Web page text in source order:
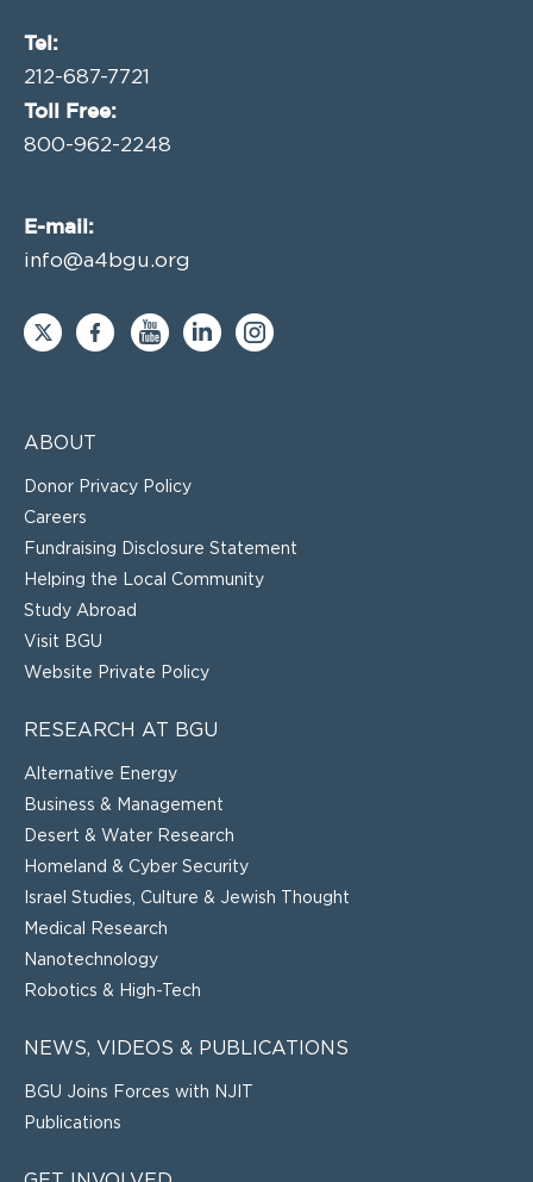
Tel:
212-687-7721
Toll Free:
800-962-2248
E-mail:
info@a4bgu.org
ABOUT
Donor Privacy Policy
Careers
Fundraising Disclosure Statement
Helping the Local Community
Study Abroad
Visit BGU
Website Private Policy
RESEARCH AT BGU
Alternative Energy
Business & Management
Desert & Water Research
Homeland & Cyber Security
Israel Studies, Culture & Jewish Thought
Medical Research
Nanotechnology
Robotics & High-Tech
NEWS, VIDEOS & PUBLICATIONS
BGU Joins Forces with NJIT
Publications